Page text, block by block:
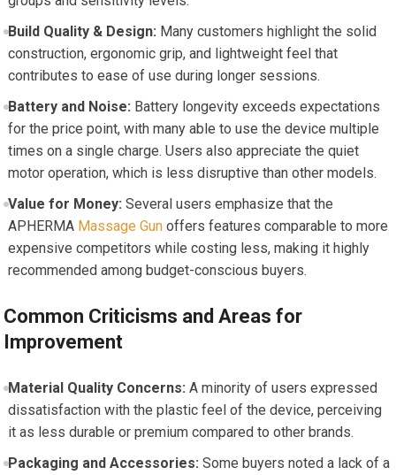
Build Quality & Design: Many customers highlight the solid
construction, ergonomic grip, and lightweight feel that
contributes to ease of use during longer sessions.
Battery and Noise: Battery longevity exceeds expectations
for the price point, with many able to use the device multiple
times on a single charge. Users also appreciate the quiet
motor operation, which is less disruptive than other models.
Value for Money: Several users emphasize that the
APHERMA Massage Gunoffers features comparable to more
expensive competitors while costing less, making it highly
recommended among budget-conscious buyers.
Common Criticisms and Areas for
Improvement
Material Quality Concerns: A minority of users expressed
dissatisfaction with the plastic feel of the device, perceiving
it as less durable or premium compared to other brands.
Packaging and Accessories: Some buyers noted a lack of a